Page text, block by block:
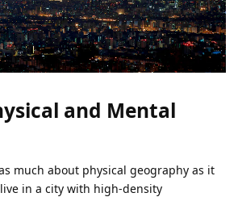
and Mental
much about physical geography as it
in a city with high-density